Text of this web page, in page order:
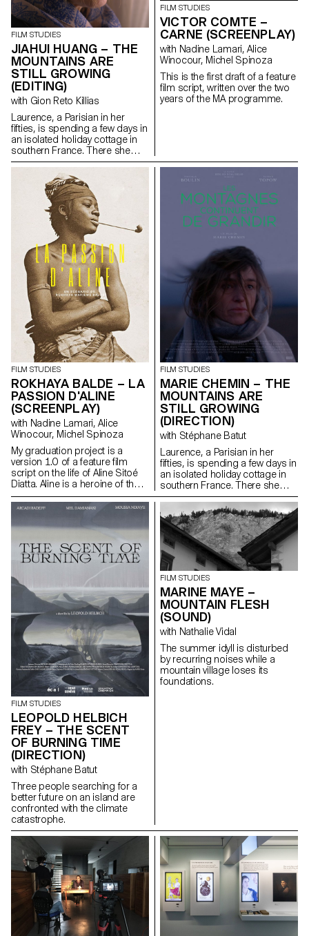
social and economic reality of a
trade whose traditions are
under threat.
FILM STUDIES
JIAHUI HUANG – THE
MOUNTAINS ARE
STILL GROWING
(EDITING)
with Gion Reto Killias
Laurence, a Parisian in her
fifties, is spending a few days in
an isolated holiday cottage in
southern France. There she
meets Antoine, the young
owner of the place. Antoine is a
little boorish and macho and
tries to seduce her. But
Laurence is there for a specific
purpose: to give him a letter
containing a secret.
FILM STUDIES
VICTOR COMTE –
CARNE (SCREENPLAY)
with Nadine Lamari, Alice
Winocour, Michel Spinoza
This is the first draft of a feature
film script, written over the two
years of the MA programme.
FILM STUDIES
ROKHAYA BALDE – LA
PASSION D'ALINE
(SCREENPLAY)
with Nadine Lamari, Alice
Winocour, Michel Spinoza
My graduation project is a
version 1.0 of a feature film
script on the life of Aline Sitoé
Diatta. Aline is a heroine of the
Senegalese resistance and
particularly of Casamance
the 1920s and 1940s.
FILM STUDIES
MARIE CHEMIN – THE
MOUNTAINS ARE
STILL GROWING
(DIRECTION)
with Stéphane Batut
Laurence, a Parisian in her
fifties, is spending a few days in
an isolated holiday cottage in
southern France. There she
meets Antoine, the young
owner of the place. Antoine is a
little boorish and macho and
tries to seduce her. But
Laurence is there for a specific
purpose: to give him a letter
containing a secret.
FILM STUDIES
LEOPOLD HELBICH
FREY – THE SCENT
OF BURNING TIME
(DIRECTION)
with Stéphane Batut
Three people searching for a
better future on an island are
confronted with the climate
catastrophe.
FILM STUDIES
MARINE MAYE –
MOUNTAIN FLESH
(SOUND)
with Nathalie Vidal
The summer idyll is disturbed
by recurring noises while a
mountain village loses its
foundations.